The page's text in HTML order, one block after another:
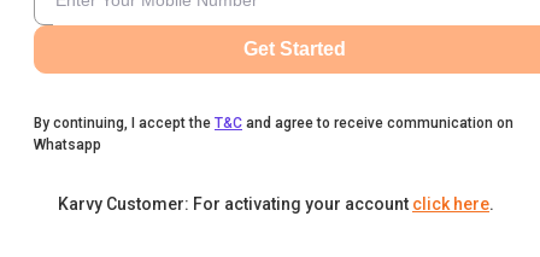
Get Started
By continuing, I accept the T&C and agree to receive communication on
Whatsapp
Karvy Customer: For activating your account click here.